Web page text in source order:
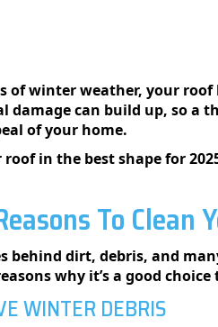
of winter weather, your roof
damage can build up, so a
of your home.
roof in the best shape for
To Clean
behind dirt, debris, and
why it’s a good choice
WINTER DEBRIS